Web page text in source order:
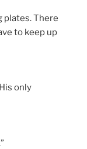
plates. There
to keep up
only